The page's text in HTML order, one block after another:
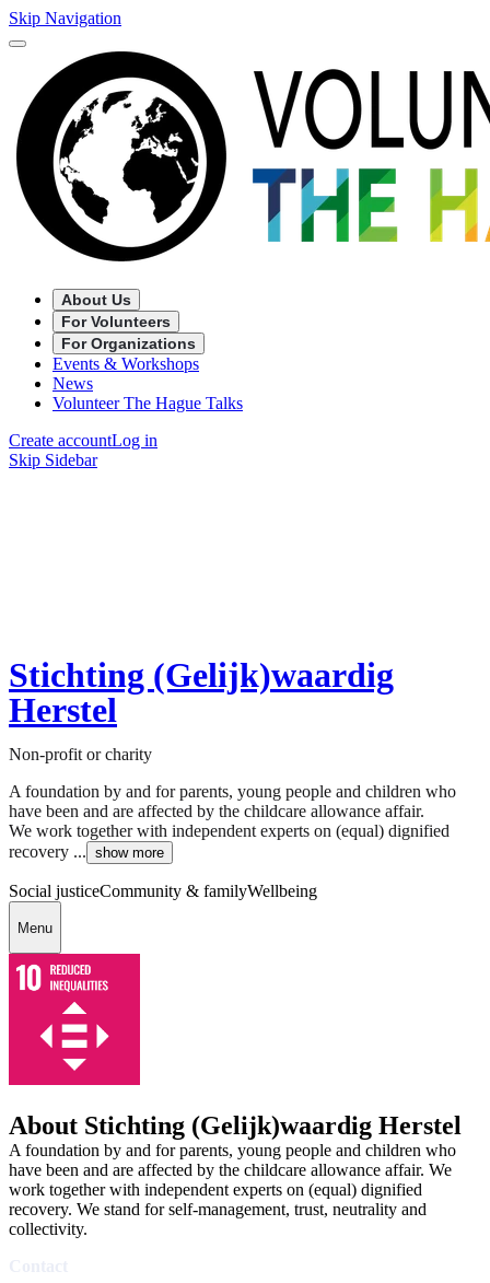
Skip Navigation
About Us
For Volunteers
For Organizations
Events & Workshops
News
Volunteer The Hague Talks
Create accountLog in
Skip Sidebar
Stichting (Gelijk)waardig
Herstel
Non-profit or charity
A foundation by and for parents, young people and children who
have been and are affected by the childcare allowance affair.
We work together with independent experts on (equal) dignified
recovery ... show more
Social justiceCommunity & familyWellbeing
Menu
About Stichting (Gelijk)waardig Herstel
A foundation by and for parents, young people and children who
have been and are affected by the childcare allowance affair. We
work together with independent experts on (equal) dignified
recovery. We stand for self-management, trust, neutrality and
collectivity.